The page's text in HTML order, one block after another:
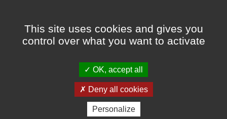
This site uses cookies and gives you
control over what you want to activate
OK, accept all
Deny all cookies
Personalize